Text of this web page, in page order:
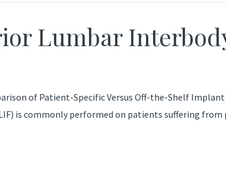
Lumbar
of Patient-Specific Versus Off-the-Shelf Implant
is commonly performed on patients suffering